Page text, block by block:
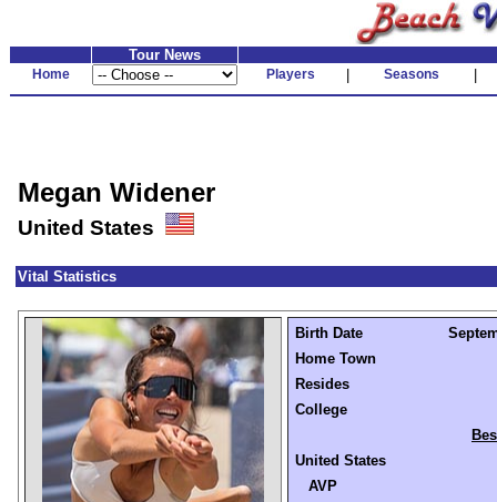
Tour News
Home Players Seasons
Megan Widener
United States
Vital Statistics
Birth Date
Home Town
Resides
College
United States
AVP